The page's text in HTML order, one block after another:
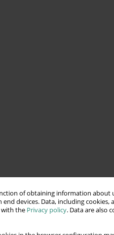
of obtaining information about
devices. Data, including cookies,
with the Privacy policy. Data are also